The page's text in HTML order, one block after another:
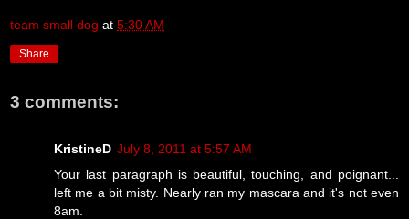
team small dog at 5:30 AM
Share
3 comments:
KristineD July 8, 2011 at 5:57 AM
Your last paragraph is beautiful, touching, and poignant...
left me a bit misty. Nearly ran my mascara and it's not even
8am.